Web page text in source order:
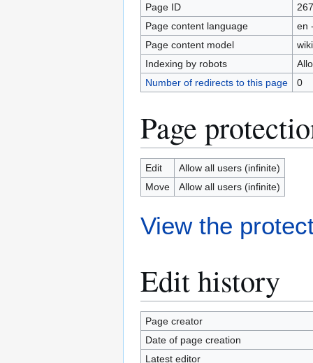
Page ID
Page content language
en
Page content model
Indexing by robots
Number of redirects to this page
0
Page
Edit
Allow all users (infinite)
Move
Allow all users (infinite)
View the
Edit history
Page creator
Date of page creation
Latest editor